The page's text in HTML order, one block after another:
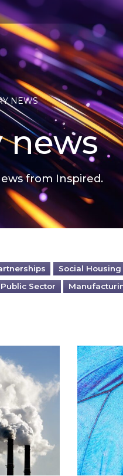
NEWS
news
from Inspired.
Social Housing
Public Sector
ready? Most